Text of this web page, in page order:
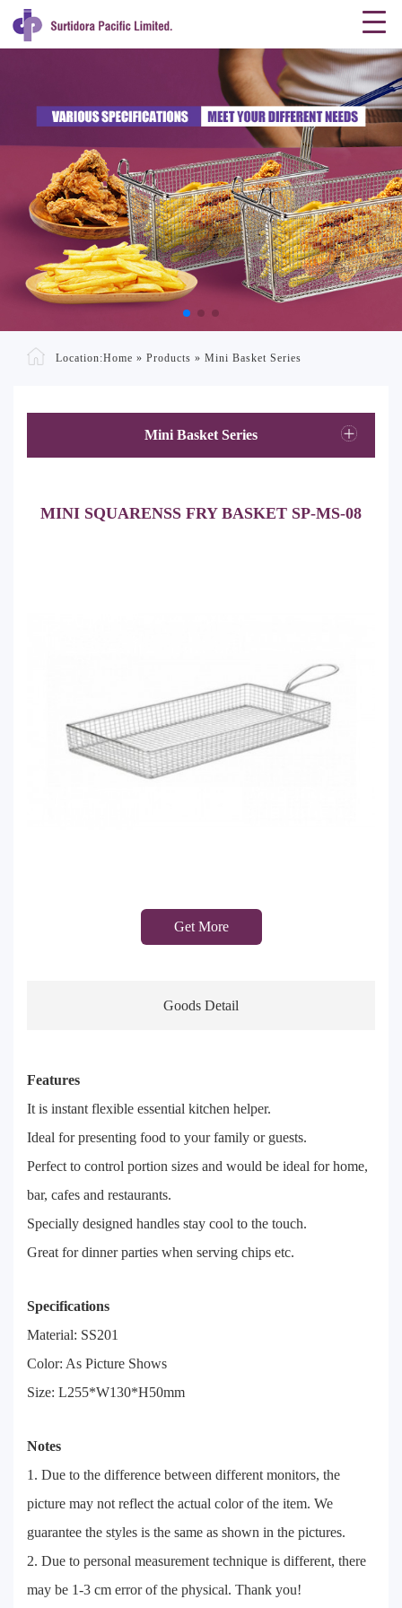
Location:Home » Products » Mini Basket Series
Mini Basket Series
MINI SQUARENSS FRY BASKET SP-MS-08
Get More
Goods Detail
Features
It is instant flexible essential kitchen helper.
Ideal for presenting food to your family or guests.
Perfect to control portion sizes and would be ideal for home,
bar, cafes and restaurants.
Specially designed handles stay cool to the touch.
Great for dinner parties when serving chips etc.
Specifications
Material: SS201
Color: As Picture Shows
Size: L255*W130*H50mm
Notes
1. Due to the difference between different monitors, the
picture may not reflect the actual color of the item. We
guarantee the styles is the same as shown in the pictures.
2. Due to personal measurement technique is different, there
may be 1-3 cm error of the physical. Thank you!